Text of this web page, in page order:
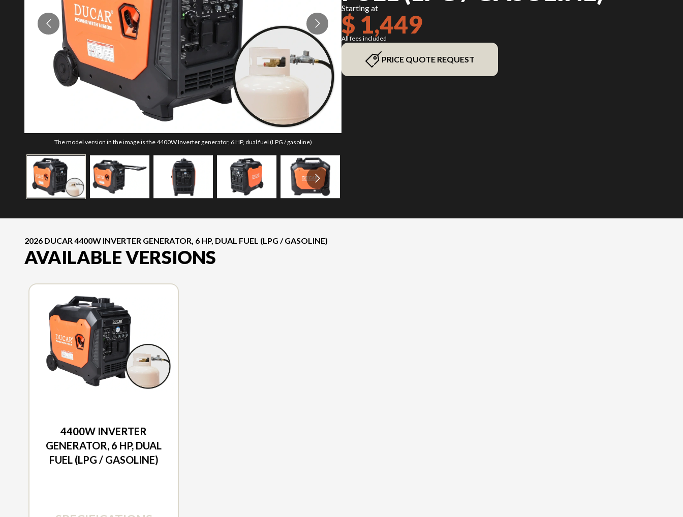
The model version in the image is the 4400W Inverter generator, 6 HP, dual fuel (LPG / gasoline)
Starting at
$ 1,449
All fees included
PRICE QUOTE REQUEST
2026 DUCAR 4400W INVERTER GENERATOR, 6 HP, DUAL FUEL (LPG / GASOLINE)
AVAILABLE VERSIONS
4400W INVERTER
GENERATOR, 6 HP, DUAL
FUEL (LPG / GASOLINE)